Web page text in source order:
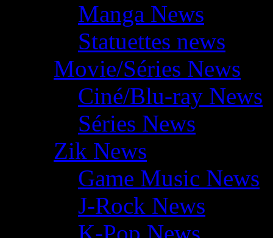
Manga News
Statuettes news
Movie/Séries News
Ciné/Blu-ray News
Séries News
Zik News
Game Music News
J-Rock News